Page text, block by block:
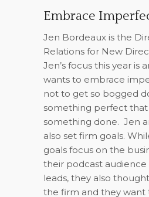
Embrace
Jen Bordeaux is the
Relations for New
Jen’s focus this year is
wants to embrace
not to get so bogged
something perfect that
something done. Jen
also set firm goals.
goals focus on the
their podcast
leads, they also
the firm and they